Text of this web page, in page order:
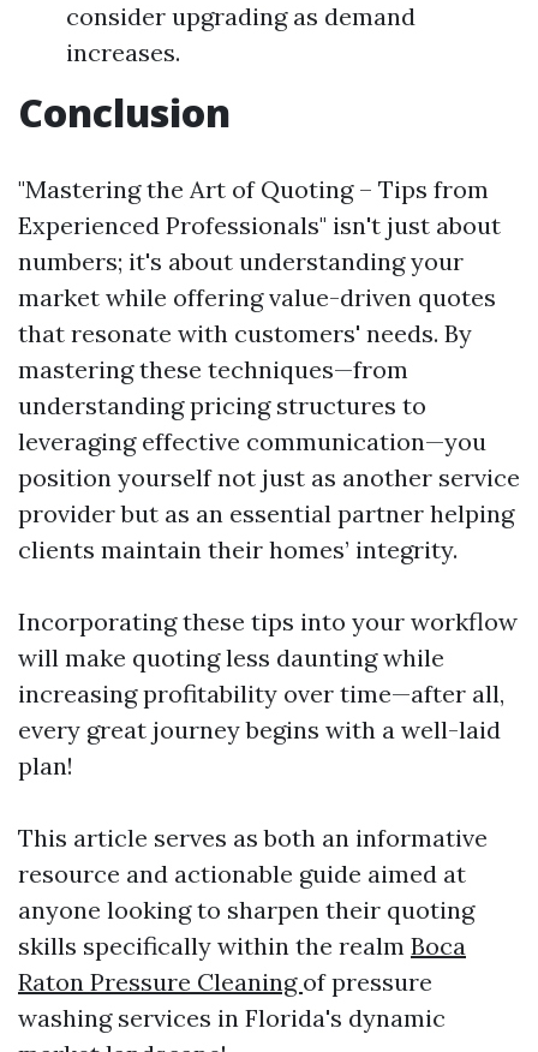
consider upgrading as demand
increases.
Conclusion
"Mastering the Art of Quoting – Tips from
Experienced Professionals" isn't just about
numbers; it's about understanding your
market while offering value-driven quotes
that resonate with customers' needs. By
mastering these techniques—from
understanding pricing structures to
leveraging effective communication—you
position yourself not just as another service
provider but as an essential partner helping
clients maintain their homes’ integrity.
Incorporating these tips into your workflow
will make quoting less daunting while
increasing profitability over time—after all,
every great journey begins with a well-laid
plan!
This article serves as both an informative
resource and actionable guide aimed at
anyone looking to sharpen their quoting
skills specifically within the realm Boca
Raton Pressure Cleaning of pressure
washing services in Florida's dynamic